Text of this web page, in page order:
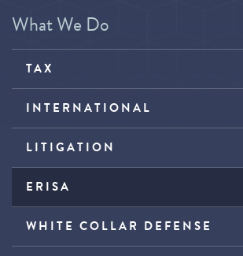
What We Do
TAX
INTERNATIONAL
LITIGATION
ERISA
WHITE COLLAR DEFENSE